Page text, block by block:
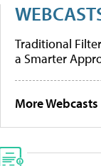
Traditional
a Smarter
More Webcasts